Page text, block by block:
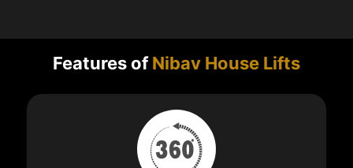
Features ofNibav House Lifts